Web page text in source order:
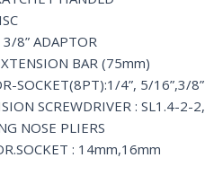
3/8” ADAPTOR
BAR (75mm)
SOCKET(8PT):1/4”, 5/16”,3/8”
SCREWDRIVER : SL1.4-2-
NOSE PLIERS
: 14mm,16mm